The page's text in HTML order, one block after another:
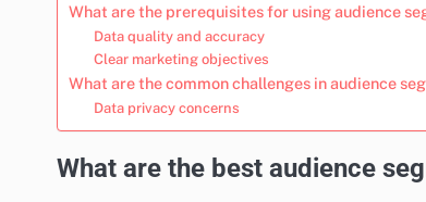
What are the prerequisites for using audience
Data quality and accuracy
Clear marketing objectives
What are the common challenges in audience
Data privacy concerns
What are the best audience